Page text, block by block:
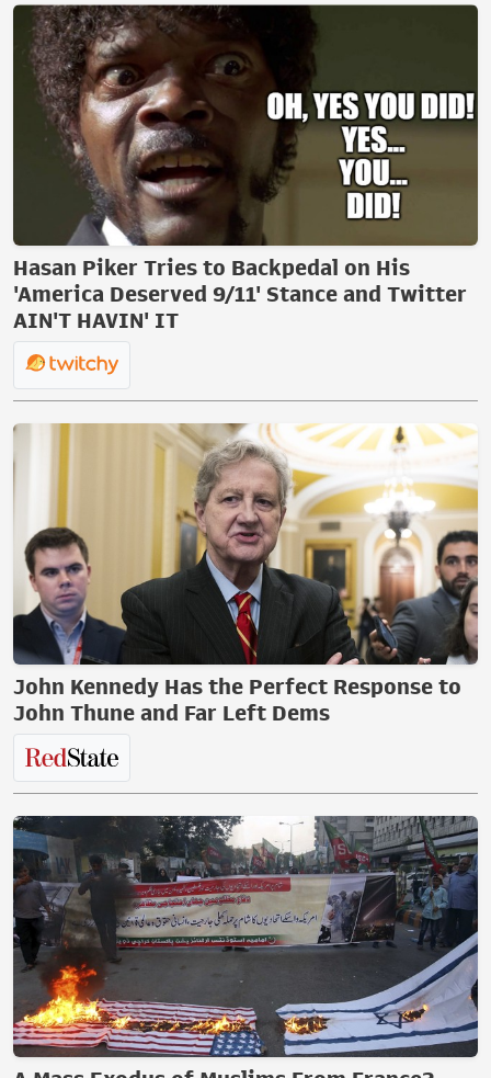
Hasan Piker Tries to Backpedal on His
'America Deserved 9/11' Stance and Twitter
AIN'T HAVIN' IT
John Kennedy Has the Perfect Response to
John Thune and Far Left Dems